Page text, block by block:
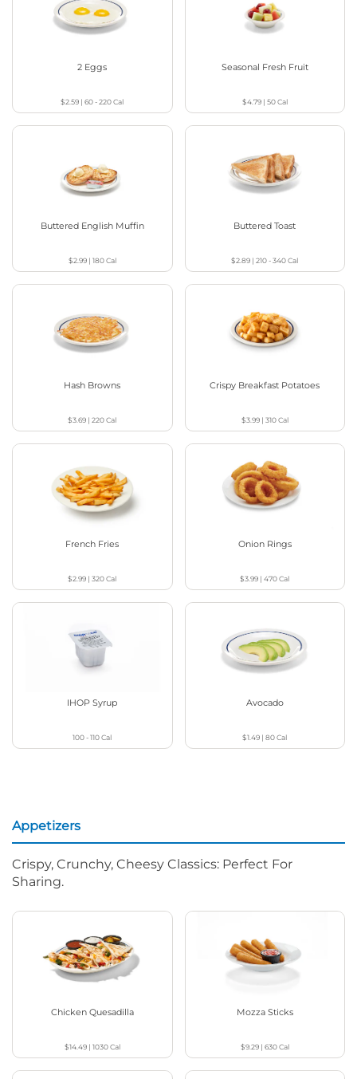
2 Eggs
$2.59 |60 - 220Cal
Seasonal Fresh Fruit
$4.79| 50Cal
Buttered English Muffin
$2.99| 180Cal
Buttered Toast
$2.89 |210 - 340Cal
Hash Browns
$3.69 |220Cal
Crispy Breakfast Potatoes
$3.99| 310Cal
French Fries
$2.99 |320Cal
Onion Rings
$3.99 |470Cal
IHOP Syrup
100 - 110Cal
Avocado
$1.49 |80Cal
Appetizers
Crispy, Crunchy, Cheesy Classics: Perfect For
Sharing.
Chicken Quesadilla
$14.49| 1030Cal
Mozza Sticks
$9.29| 630Cal